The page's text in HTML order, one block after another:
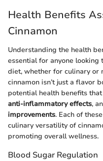
Health Benefits
Cinnamon
Understanding the health
essential for anyone
diet, whether for culinary or
cinnamon isn’t just a flavor
potential health benefits
anti-inflammatory effects,
improvements. Each of
culinary versatility of
promoting overall wellness.
Blood Sugar Regulation